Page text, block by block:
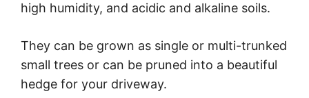
high humidity, and acidic and alkaline soils.
They can be grown as single or multi-trunked
small trees or can be pruned into a beautiful
hedge for your driveway.